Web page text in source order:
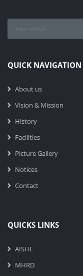
QUICK NAVIGATION
About us
Vision & Mission
History
Facilities
Picture Gallery
Notices
Contact
QUICKS LINKS
AISHE
MHRD